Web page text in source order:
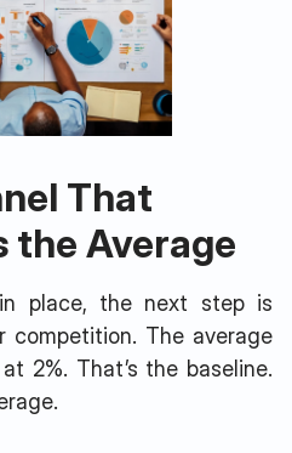
That
Average
place, the next step is
competition. The average
2%. That’s the baseline.